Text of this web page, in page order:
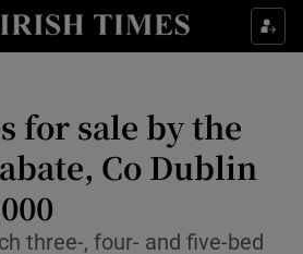
Show Life & Style sub sections
Show Environment sub sections
Show Science sub sections
for sale by the
Co Dublin
three-, four- and five-bed